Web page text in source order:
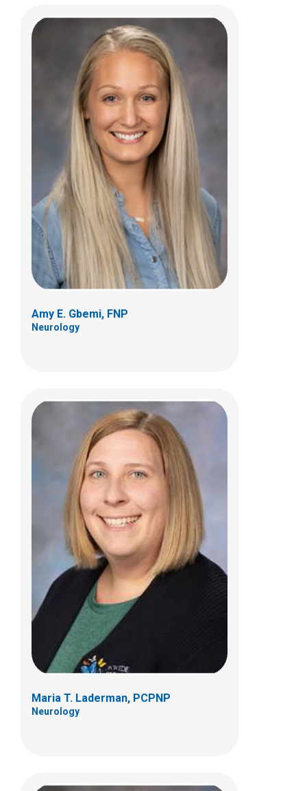
Amy E. Gbemi, FNP
Neurology
Maria T. Laderman, PCPNP
Neurology
Maria T. Laderman, PCPNP
Neurology
700 Childrens Drive
Columbus, OH 43205
(614) 722-4625
Kathryn I. McGinty Kolbe, FNP
Neurology
Patient Care Services
700 Children's Dr
Columbus, OH 43205
(614) 722-6336